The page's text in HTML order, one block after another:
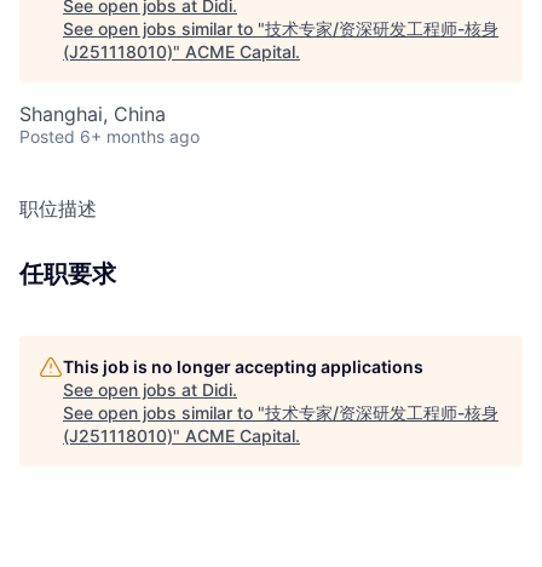
See open jobs at Didi.
See open jobs similar to "技术专家/资深研发工程师-核身
(J251118010)" ACME Capital.
Shanghai, China
Posted 6+ months ago
职位描述
任职要求
This job is no longer accepting applications
See open jobs at Didi.
See open jobs similar to "技术专家/资深研发工程师-核身
(J251118010)" ACME Capital.